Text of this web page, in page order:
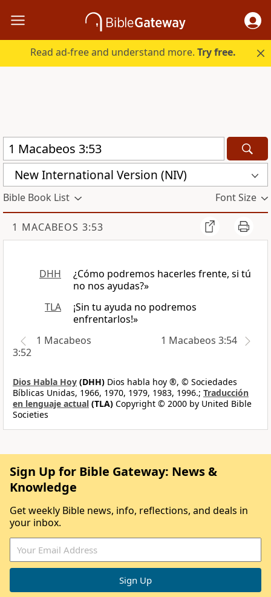
Read ad-free and understand more.Try free.
New International Version (NIV)
Bible Book List Font Size
1 MACABEOS 3:53
DHH
¿Cómo podremos hacerles frente, si tú
no nos ayudas?»
TLA
¡Sin tu ayuda no podremos
enfrentarlos!»
1 Macabeos
3:52
1 Macabeos 3:54
Dios Habla Hoy (DHH) Dios habla hoy ®, © Sociedades
Bíblicas Unidas, 1966, 1970, 1979, 1983, 1996.; Traducción
en lenguaje actual (TLA) Copyright © 2000 by United Bible
Societies
Sign Up for Bible Gateway: News &
Knowledge
Get weekly Bible news, info, reflections, and deals in
your inbox.